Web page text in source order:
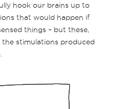
hook our brains up to
that would happen if
things – but these,
stimulations produced